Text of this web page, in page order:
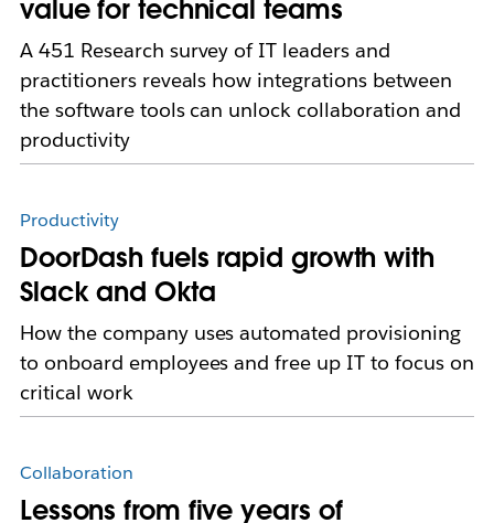
value for technical teams
A 451 Research survey of IT leaders and
practitioners reveals how integrations between
the software tools can unlock collaboration and
productivity
Productivity
DoorDash fuels rapid growth with
Slack and Okta
How the company uses automated provisioning
to onboard employees and free up IT to focus on
critical work
Collaboration
Lessons from five years of